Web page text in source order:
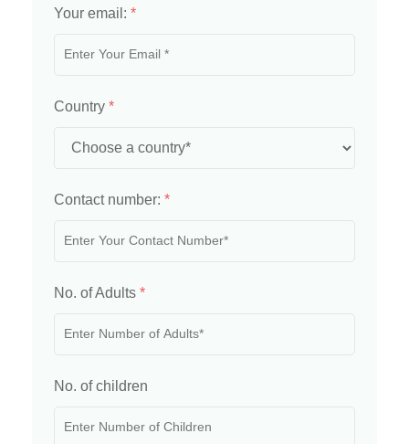
Your email: *
Country *
Contact number: *
No. of Adults *
No. of children